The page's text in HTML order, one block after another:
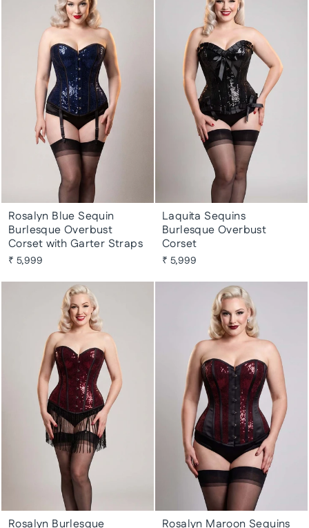
Rosalyn Blue Sequin
Burlesque Overbust
Corset with Garter Straps
₹ 5,999
Laquita Sequins
Burlesque Overbust
Corset
₹ 5,999
Rosalyn Burlesque Rosalyn Maroon Sequins